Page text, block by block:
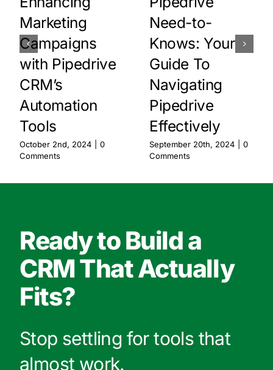
Marketing
Campaigns
with Pipedrive
CRM’s
Automation
Tools
October 2nd, 2024
0
Comments
Need-to-
Knows: Your
Guide To
Navigating
Pipedrive
Effectively
September 20th, 2024
0
Comments
Ready to Build a
CRM That Actually
Fits?
Stop settling for tools that
almost work.